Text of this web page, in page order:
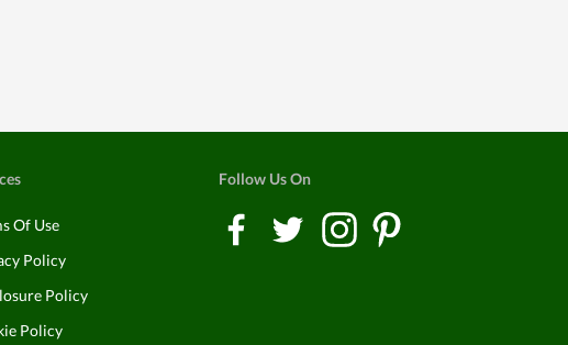
Of Use
Policy
Policy
Policy
Follow Us On